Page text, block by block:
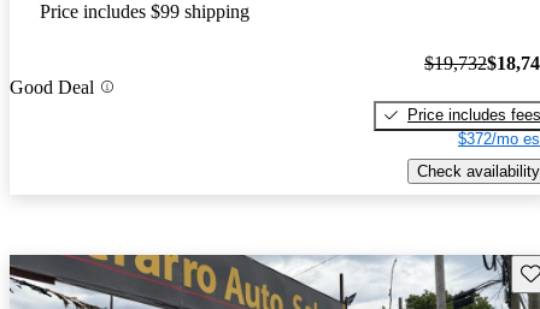
Price includes $99 shipping
Good Deal
$19,732
Price includes fees
$372/mo
Check availability